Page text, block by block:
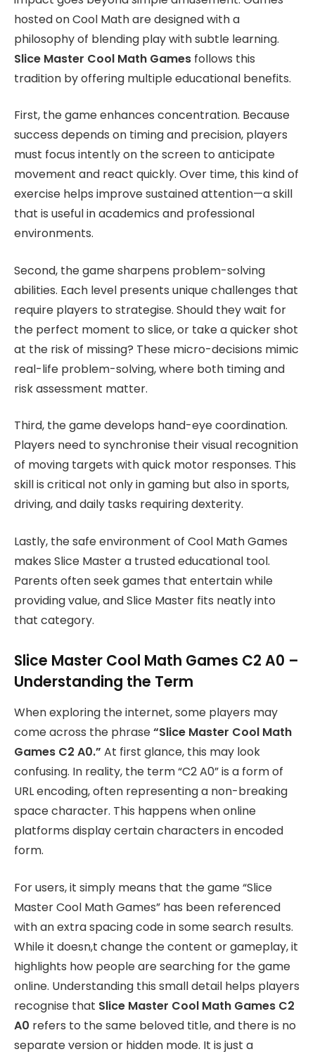
hosted on Cool Math are designed with a
philosophy of blending play with subtle learning.
Slice Master Cool Math Games follows this
tradition by offering multiple educational benefits.
First, the game enhances concentration. Because
success depends on timing and precision, players
must focus intently on the screen to anticipate
movement and react quickly. Over time, this kind of
exercise helps improve sustained attention—a skill
that is useful in academics and professional
environments.
Second, the game sharpens problem-solving
abilities. Each level presents unique challenges that
require players to strategise. Should they wait for
the perfect moment to slice, or take a quicker shot
at the risk of missing? These micro-decisions mimic
real-life problem-solving, where both timing and
risk assessment matter.
Third, the game develops hand-eye coordination.
Players need to synchronise their visual recognition
of moving targets with quick motor responses. This
skill is critical not only in gaming but also in sports,
driving, and daily tasks requiring dexterity.
Lastly, the safe environment of Cool Math Games
makes Slice Master a trusted educational tool.
Parents often seek games that entertain while
providing value, and Slice Master fits neatly into
that category.
Slice Master Cool Math Games C2 A0 –
Understanding the Term
When exploring the internet, some players may
come across the phrase“Slice Master Cool Math
Games C2 A0.” At first glance, this may look
confusing. In reality, the term “C2 A0” is a form of
URL encoding, often representing a non-breaking
space character. This happens when online
platforms display certain characters in encoded
form.
For users, it simply means that the game “Slice
Master Cool Math Games” has been referenced
with an extra spacing code in some search results.
While it doesn,t change the content or gameplay, it
highlights how people are searching for the game
online. Understanding this small detail helps players
recognise that Slice Master Cool Math Games C2
A0 refers to the same beloved title, and there is no
separate version or hidden mode. It is just a